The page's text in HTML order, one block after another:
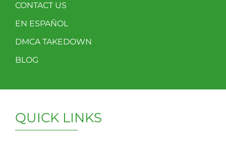
CONTACT US
EN ESPAÑOL
DMCA TAKEDOWN
BLOG
QUICK LINKS